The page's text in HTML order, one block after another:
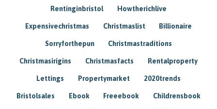
Rentinginbristol Howtherichlive
Expensivechristmas Christmaslist Billionaire
Sorryforthepun Christmastraditions
Christmasirigins Christmasfacts Rentalproperty
Lettings Propertymarket 2020trends
Bristolsales Ebook Freeebook Childrensbook